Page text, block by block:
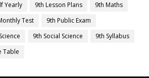
Yearly 9th Lesson Plans
9th Maths
Test
9th Public Exam
9th Social Science
9th Syllabus
Table